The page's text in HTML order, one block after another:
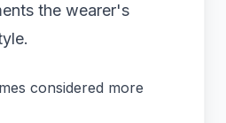
the wearer's
considered more